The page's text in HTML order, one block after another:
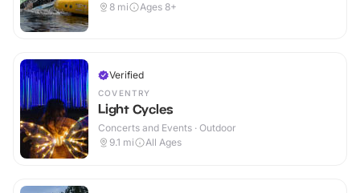
8 mi Ages 8+
Verified
COVENTRY
Light Cycles
Concerts and Events · Outdoor
9.1 mi All Ages